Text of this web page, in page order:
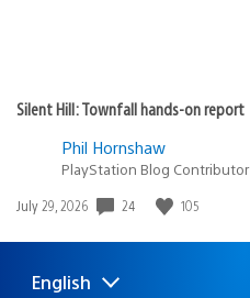
Silent Hill: Townfall hands-on report
Phil Hornshaw
PlayStation Blog Contributor
Date
July 29, 2026 24 105
Select
Current
English